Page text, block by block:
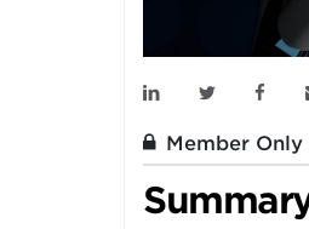
Member Only